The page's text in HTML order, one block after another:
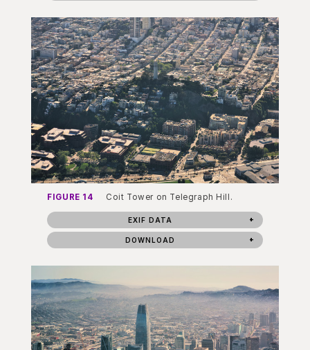
FIGURE 14 Coit Tower on Telegraph Hill.
EXIF DATA
DOWNLOAD